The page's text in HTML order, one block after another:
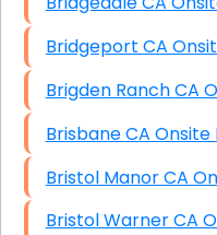
Bridgeport
Brigden
Brisbane CA
Bristol
Bristol